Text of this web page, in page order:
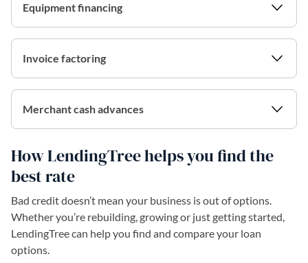
Equipment financing
Invoice factoring
Merchant cash advances
How LendingTree helps you find the
best rate
Bad credit doesn’t mean your business is out of options.
Whether you’re rebuilding, growing or just getting started,
LendingTree can help you find and compare your loan
options.